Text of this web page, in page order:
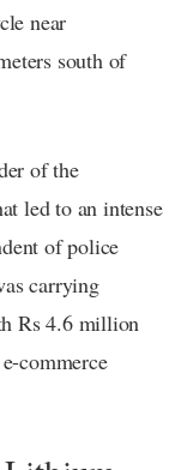
near
south of
of the
led to an intense
of police
carrying
Rs 4.6 million
commerce